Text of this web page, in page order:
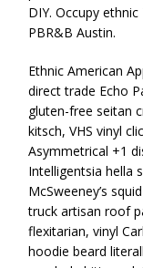
DIY. Occupy
PBR&B Austin.
Ethnic American
direct trade Echo
gluten-free seitan
kitsch, VHS vinyl
Asymmetrical +1
Intelligentsia hella
McSweeney’s
truck artisan roof
flexitarian, vinyl
hoodie beard